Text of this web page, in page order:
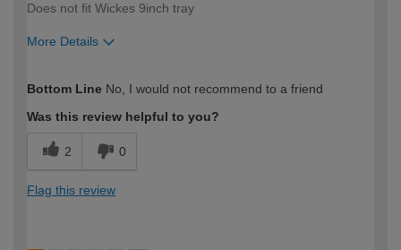
Does not fit Wickes 9inch tray
More Details
expertise?
Bottom Line No, I would not recommend to a friend
Was this review helpful to you?
2 0
Flag this review